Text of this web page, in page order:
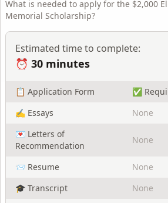
What is needed to apply for the $2,000
Memorial Scholarship?
Estimated time to complete:
⏰ 30 minutes
📋 Application Form
✅
✍️ Essays
None
💌 Letters of
Recommendation
None
📨 Resume
None
🎓 Transcript
None